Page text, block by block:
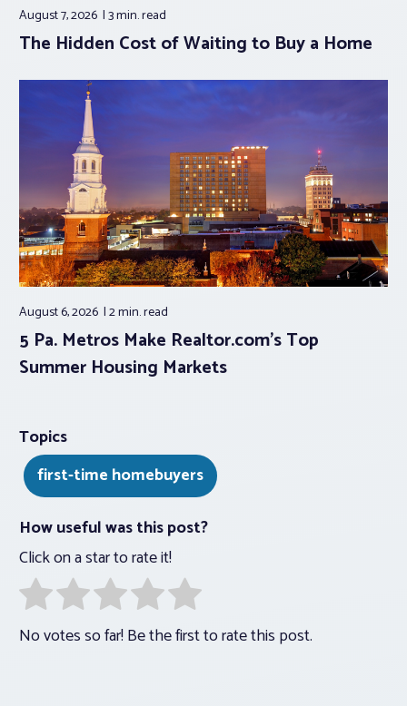
August 7, 2026 3 min.read
The Hidden Cost of Waiting to Buy a Home
August 6, 2026 2 min.read
5 Pa. Metros Make Realtor.com’s Top
Summer Housing Markets
Topics
first-time homebuyers
How useful was this post?
Click on a star to rate it!
No votes so far! Be the first to rate this post.